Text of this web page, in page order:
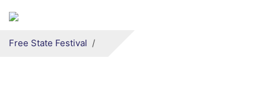
Secondary menu
Free State Festival